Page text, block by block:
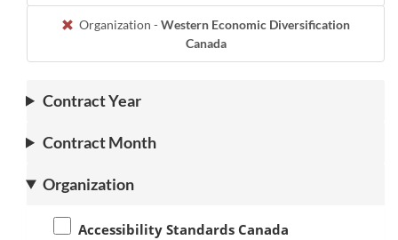
Organization -Western Economic Diversification
Canada
Contract Year
Contract Month
Organization
Accessibility Standards Canada